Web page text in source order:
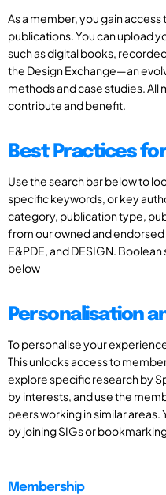
As a member, you gain access
publications. You can upload
such as digital books,
the Design Exchange—an
methods and case studies.
contribute and benefit.
Best Practices
Use the search bar below to
specific keywords, or key
category, publication type,
from our owned and
E&PDE, and DESIGN.
below
Personalisation
To personalise your
This unlocks access to
explore specific research by
by interests, and use the
peers working in similar
by joining SIGs or
Membership